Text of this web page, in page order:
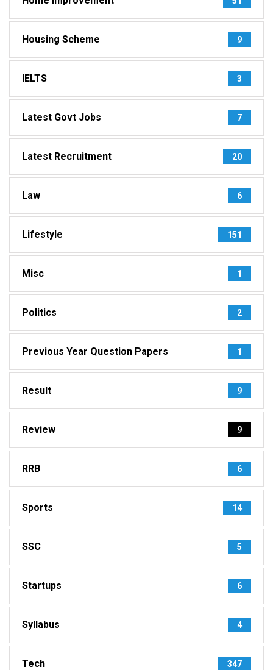
Housing Scheme 9
IELTS 3
Latest Govt Jobs 7
Latest Recruitment 20
Law 6
Lifestyle 151
Misc 1
Politics 2
Previous Year Question Papers 1
Result 9
Review 9
RRB 6
Sports 14
SSC 5
Startups 6
Syllabus 4
Tech 347